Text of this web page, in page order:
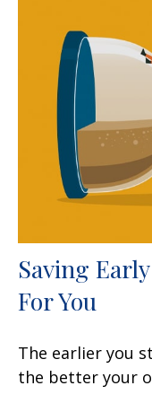
Saving
For You
The earlier you
the better your